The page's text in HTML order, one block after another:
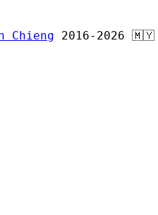
Chieng 2016-2026 🇲🇾